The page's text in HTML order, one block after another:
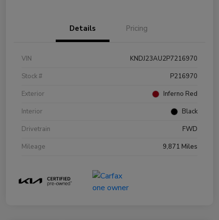
Details Pricing
VIN
KNDJ23AU2P7216970
Stock #
P216970
Exterior
Inferno Red
Interior
Black
Drivetrain
FWD
Mileage
9,871 Miles